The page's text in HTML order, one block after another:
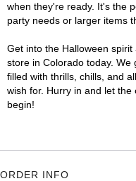
when they're ready. It's the
party needs or larger items
Get into the Halloween
store in Colorado today.
filled with thrills, chills, and
wish for. Hurry in and let
begin!
ORDER INFO